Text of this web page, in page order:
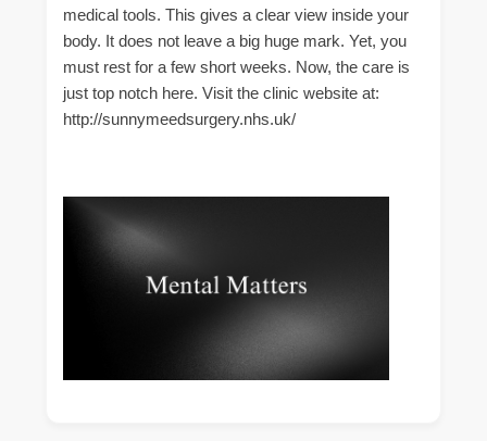
medical tools. This gives a clear view inside your
body. It does not leave a big huge mark. Yet, you
must rest for a few short weeks. Now, the care is
just top notch here. Visit the clinic website at:
http://sunnymeedsurgery.nhs.uk/